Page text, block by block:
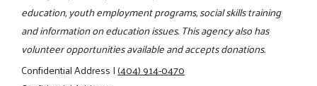
education, youth employment programs, social skills training
and information on education issues. This agency also has
volunteer opportunities available and accepts donations.
Confidential Address|(404) 914-0470